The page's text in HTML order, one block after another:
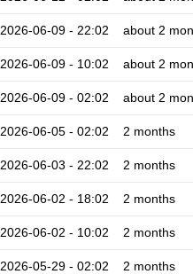
2026-06-09 - 22:02 about 2
2026-06-09 - 10:02 about 2
2026-06-09 - 02:02 about 2
2026-06-05 - 02:02 2 months
2026-06-03 - 22:02 2 months
2026-06-02 - 18:02 2 months
2026-06-02 - 10:02 2 months
2026-05-29 - 02:02 2 months